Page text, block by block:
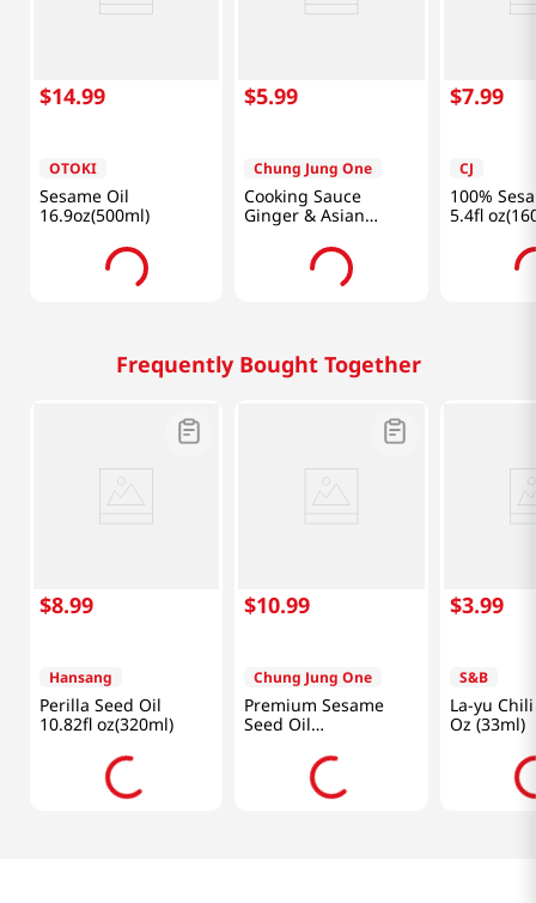
$14.99
OTOKI
Sesame Oil
16.9oz(500ml)
$5.99
Chung Jung One
Cooking Sauce
Ginger & Asian
Apricot 28.06
fl.oz(830ml)
$7.99
CJ
100%
5.4fl
Frequently Bought Together
$8.99
Hansang
Perilla Seed Oil
10.82fl oz(320ml)
$10.99
Chung Jung One
Premium Sesame
Seed Oil
$3.99
S&B
La-yu
Oz (33ml)